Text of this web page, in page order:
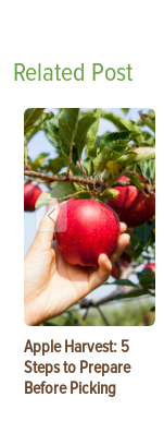
Related Post
Apple Harvest: 5
Steps to Prepare
Before Picking